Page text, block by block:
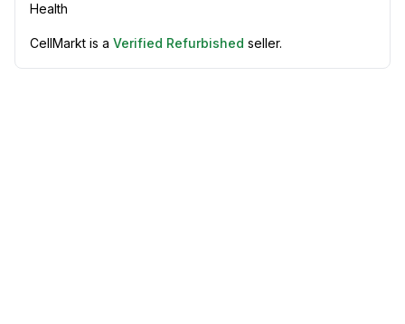
Health
CellMarkt is a Verified Refurbished seller.